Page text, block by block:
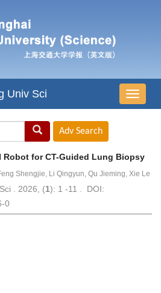
导
航
Univ Sci
Robot for CT-Guided Lung Biopsy
Shengjie, Li Qingyun, Qu Jieming, Xie Le
. 2026, (1): 1 -11 . DOI:
0